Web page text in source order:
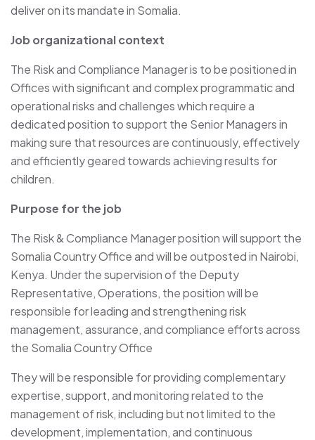
deliver on its mandate in Somalia.
Job organizational context
The Risk and Compliance Manager is to be positioned in
Offices with significant and complex programmatic and
operational risks and challenges which require a
dedicated position to support the Senior Managers in
making sure that resources are continuously, effectively
and efficiently geared towards achieving results for
children.
Purpose for the job
The Risk & Compliance Manager position will support the
Somalia Country Office and will be outposted in Nairobi,
Kenya. Under the supervision of the Deputy
Representative, Operations, the position will be
responsible for leading and strengthening risk
management, assurance, and compliance efforts across
the Somalia Country Office
They will be responsible for providing complementary
expertise, support, and monitoring related to the
management of risk, including but not limited to the
development, implementation, and continuous